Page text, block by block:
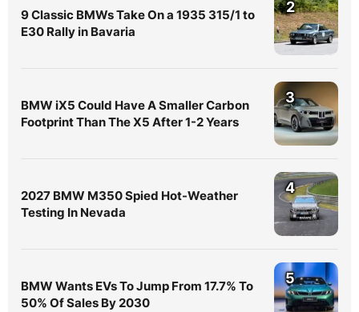
9 Classic BMWs Take On a 1935 315/1 to
E30 Rally in Bavaria
2
BMW iX5 Could Have A Smaller Carbon
Footprint Than The X5 After 1-2 Years
3
2027 BMW M350 Spied Hot-Weather
Testing In Nevada
4
BMW Wants EVs To Jump From 17.7% To
50% Of Sales By 2030
5